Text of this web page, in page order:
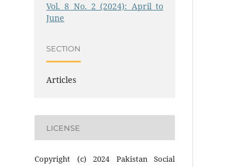
Vol. 8 No. 2 (2024): April to
June
SECTION
Articles
LICENSE
Copyright (c) 2024 Pakistan Social